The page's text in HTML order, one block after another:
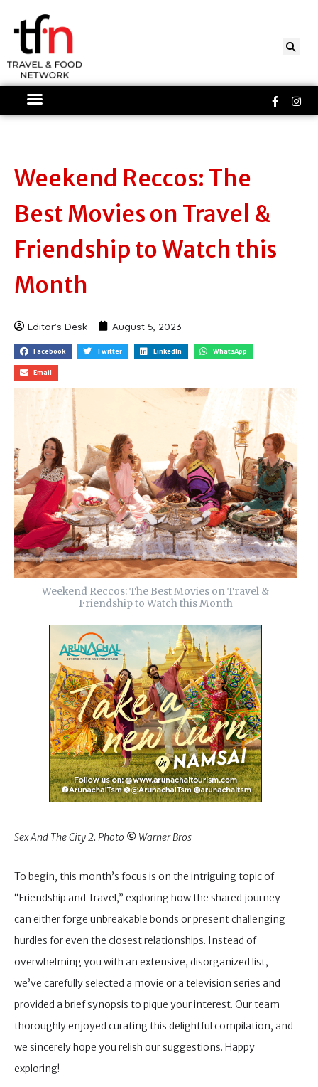
content
f
Weekend Reccos: The
Best Movies on Travel &
Friendship to Watch this
Month
Editor's Desk August 5, 2023
Facebook Twitter LinkedIn WhatsApp
Email
Weekend Reccos: The Best Movies on Travel &
Friendship to Watch this Month
Sex And The City 2. Photo © Warner Bros
To begin, this month’s focus is on the intriguing topic of
“Friendship and Travel,” exploring how the shared journey
can either forge unbreakable bonds or present challenging
hurdles for even the closest relationships. Instead of
overwhelming you with an extensive, disorganized list,
we’ve carefully selected a movie or a television series and
provided a brief synopsis to pique your interest. Our team
thoroughly enjoyed curating this delightful compilation, and
we sincerely hope you relish our suggestions. Happy
exploring!